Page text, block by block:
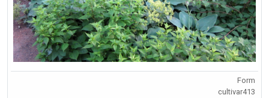
Form
cultivar413